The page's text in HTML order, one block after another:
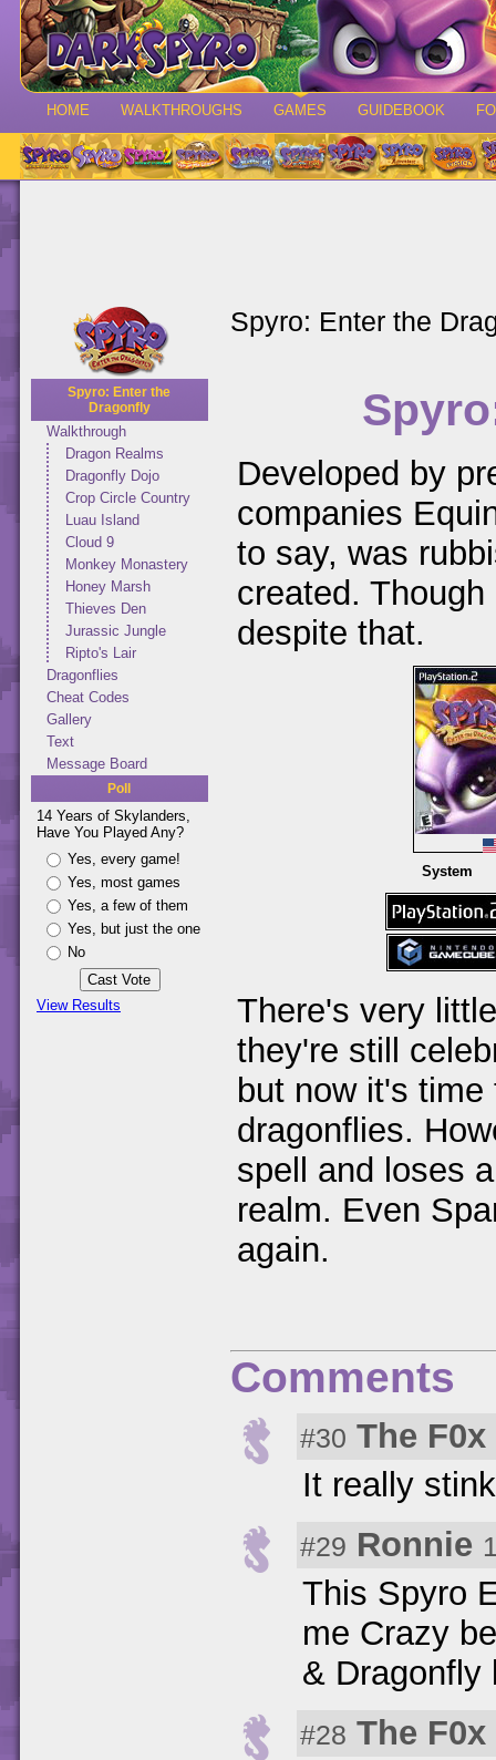
HOME WALKTHROUGHS GAMES GUIDEBOOK
Spyro: Enter the
Dragonfly
Walkthrough
Dragon Realms
Dragonfly Dojo
Crop Circle Country
Luau Island
Cloud 9
Monkey Monastery
Honey Marsh
Thieves Den
Jurassic Jungle
Ripto's Lair
Dragonflies
Cheat Codes
Gallery
Text
Message Board
Poll
14 Years of Skylanders,
Have You Played Any?
Yes, every game!
Yes, most games
Yes, a few of them
Yes, but just the one
No
View Results
Spyro: Enter the
Developed by
companies
to say, was
created.
despite that.
System
There's very
they're still
but now it's
dragonflies.
spell and loses
realm. Even
again.
Comments
#30 The F0x
It really
#29 Ronnie
This Spyro
me Crazy
& Dragonfly
#28 The F0x